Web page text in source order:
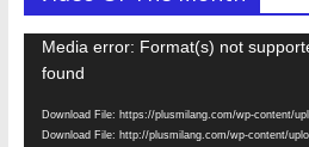
Video
Player
Media error: Format(s) not
found
Download File: https://plusmilang.com/wp-content/
Download File: http://plusmilang.com/wp-content/